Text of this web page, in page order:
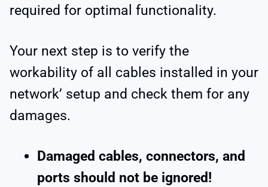
required for optimal functionality.
Your next step is to verify the
workability of all cables installed in your
network’ setup and check them for any
damages.
Damaged cables, connectors, and
ports should not be ignored!